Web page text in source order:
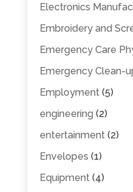
Electronics
Embroidery and
Emergency Care
Emergency Clean-
Employment(5)
engineering (2)
entertainment(2)
Envelopes (1)
Equipment(4)